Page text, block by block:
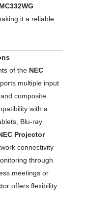
it a reliable
of the NEC
multiple input
composite
with a
Blu-ray
Projector
connectivity
through
meetings or
offers flexibility